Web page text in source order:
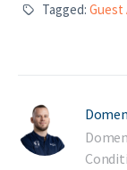
Tagged: Guest
Domen